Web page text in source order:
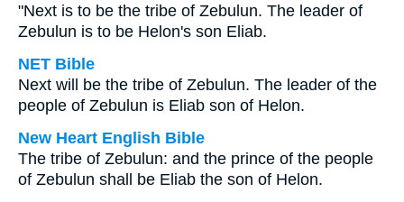
"Next is to be the tribe of Zebulun. The leader of
Zebulun is to be Helon's son Eliab.
NET Bible
Next will be the tribe of Zebulun. The leader of the
people of Zebulun is Eliab son of Helon.
New Heart English Bible
The tribe of Zebulun: and the prince of the people
of Zebulun shall be Eliab the son of Helon.